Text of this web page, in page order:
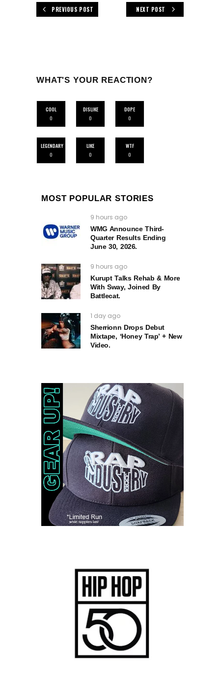
PREVIOUS POST NEXT POST
WHAT'S YOUR REACTION?
COOL
0
DISLIKE
0
DOPE
0
LEGENDARY
0
LIKE
0
WTF
0
MOST POPULAR STORIES
9 hours ago
WMG Announce Third-
Quarter Results Ending
June 30, 2026.
9 hours ago
Kurupt Talks Rehab & More
With Sway, Joined By
Battlecat.
1 day ago
Sherrionn Drops Debut
Mixtape, ‘Honey Trap’ + New
Video.